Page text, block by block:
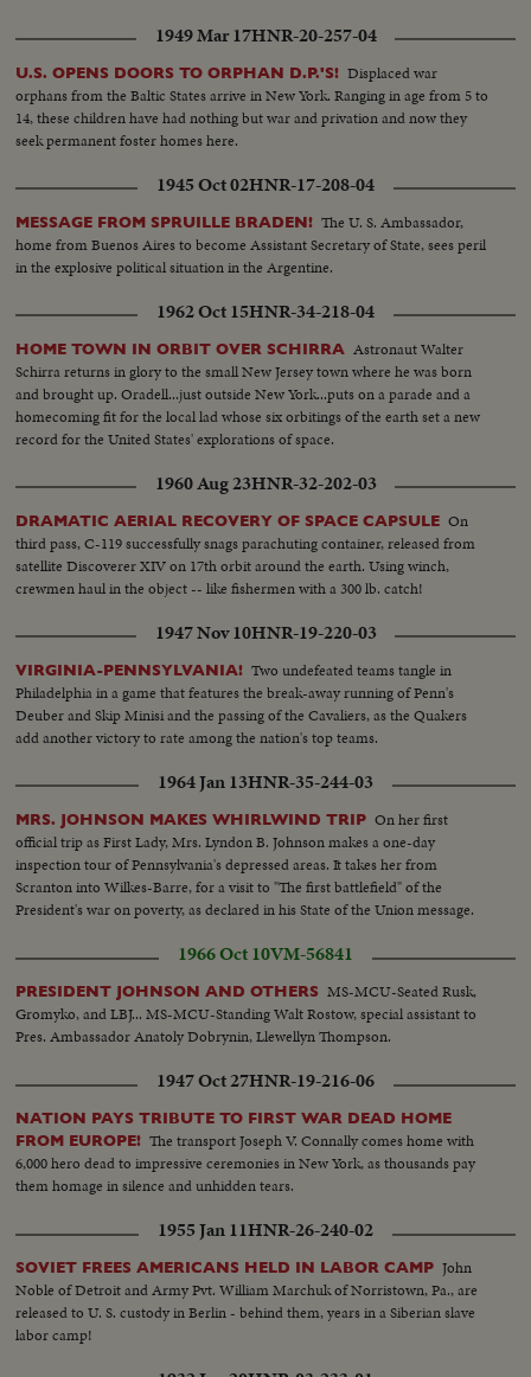
1949 Mar 17HNR-20-257-04
U.S. OPENS DOORS TO ORPHAN D.P.'S! Displaced war
orphans from the Baltic States arrive in New York. Ranging in age from 5 to
14, these children have had nothing but war and privation and now they
seek permanent foster homes here.
1945 Oct 02HNR-17-208-04
MESSAGE FROM SPRUILLE BRADEN! The U. S. Ambassador,
home from Buenos Aires to become Assistant Secretary of State, sees peril
in the explosive political situation in the Argentine.
1962 Oct 15HNR-34-218-04
HOME TOWN IN ORBIT OVER SCHIRRA Astronaut Walter
Schirra returns in glory to the small New Jersey town where he was born
and brought up. Oradell...just outside New York...puts on a parade and a
homecoming fit for the local lad whose six orbitings of the earth set a new
record for the United States' explorations of space.
1960 Aug 23HNR-32-202-03
DRAMATIC AERIAL RECOVERY OF SPACE CAPSULE On
third pass, C-119 successfully snags parachuting container, released from
satellite Discoverer XIV on 17th orbit around the earth. Using winch,
crewmen haul in the object -- like fishermen with a 300 lb. catch!
1947 Nov 10HNR-19-220-03
VIRGINIA-PENNSYLVANIA! Two undefeated teams tangle in
Philadelphia in a game that features the break-away running of Penn's
Deuber and Skip Minisi and the passing of the Cavaliers, as the Quakers
add another victory to rate among the nation's top teams.
1964 Jan 13HNR-35-244-03
MRS. JOHNSON MAKES WHIRLWIND TRIP On her first
official trip as First Lady, Mrs. Lyndon B. Johnson makes a one-day
inspection tour of Pennsylvania's depressed areas. It takes her from
Scranton into Wilkes-Barre, for a visit to "The first battlefield" of the
President's war on poverty, as declared in his State of the Union message.
1966 Oct 10VM-56841
PRESIDENT JOHNSON AND OTHERS MS-MCU-Seated Rusk,
Gromyko, and LBJ... MS-MCU-Standing Walt Rostow, special assistant to
Pres. Ambassador Anatoly Dobrynin, Llewellyn Thompson.
1947 Oct 27HNR-19-216-06
NATION PAYS TRIBUTE TO FIRST WAR DEAD HOME
FROM EUROPE! The transport Joseph V. Connally comes home with
6,000 hero dead to impressive ceremonies in New York, as thousands pay
them homage in silence and unhidden tears.
1955 Jan 11HNR-26-240-02
SOVIET FREES AMERICANS HELD IN LABOR CAMP John
Noble of Detroit and Army Pvt. William Marchuk of Norristown, Pa., are
released to U. S. custody in Berlin - behind them, years in a Siberian slave
labor camp!